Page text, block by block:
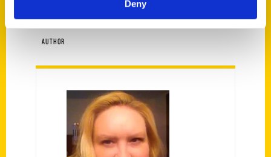
Deny
AUTHOR